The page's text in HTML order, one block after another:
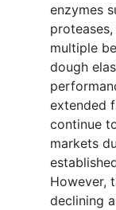
enzymes
multiple
dough
extended
continue
markets
However,
declining